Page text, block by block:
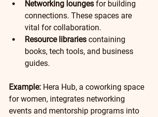
Networking lounges for building
connections. These spaces are
vital for collaboration.
Resource libraries containing
books, tech tools, and business
guides.
Example: Hera Hub, a coworking space
for women, integrates networking
events and mentorship programs into